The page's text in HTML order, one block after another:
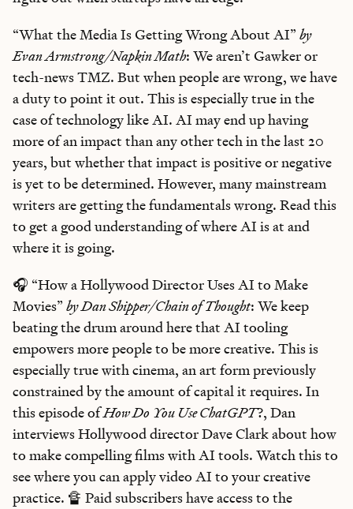
“What the Media Is Getting Wrong About AI” by
Evan Armstrong/Napkin Math: We aren’t Gawker or
tech-news TMZ. But when people are wrong, we have
a duty to point it out. This is especially true in the
case of technology like AI. AI may end up having
more of an impact than any other tech in the last 20
years, but whether that impact is positive or negative
is yet to be determined. However, many mainstream
writers are getting the fundamentals wrong. Read this
to get a good understanding of where AI is at and
where it is going.
🎧 “How a Hollywood Director Uses AI to Make
Movies” by Dan Shipper/Chain of Thought: We keep
beating the drum around here that AI tooling
empowers more people to be more creative. This is
especially true with cinema, an art form previously
constrained by the amount of capital it requires. In
this episode ofHow Do You Use ChatGPT?, Dan
interviews Hollywood director Dave Clark about how
to make compelling films with AI tools. Watch this to
see where you can apply video AI to your creative
practice. 🔏 Paid subscribers have access to the